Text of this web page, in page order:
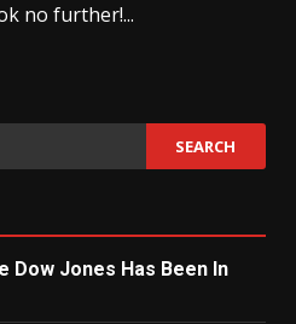
no further!...
Dow Jones Has Been In